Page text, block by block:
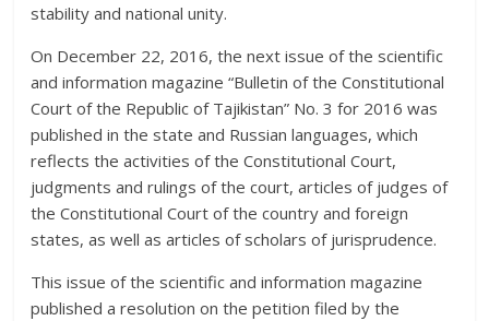
stability and national unity.
On December 22, 2016, the next issue of the scientific
and information magazine “Bulletin of the Constitutional
Court of the Republic of Tajikistan” No. 3 for 2016 was
published in the state and Russian languages, which
reflects the activities of the Constitutional Court,
judgments and rulings of the court, articles of judges of
the Constitutional Court of the country and foreign
states, as well as articles of scholars of jurisprudence.
This issue of the scientific and information magazine
published a resolution on the petition filed by the